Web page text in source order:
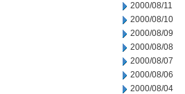
2000/08/11
2000/08/10
2000/08/09
2000/08/08
2000/08/07
2000/08/06
2000/08/04